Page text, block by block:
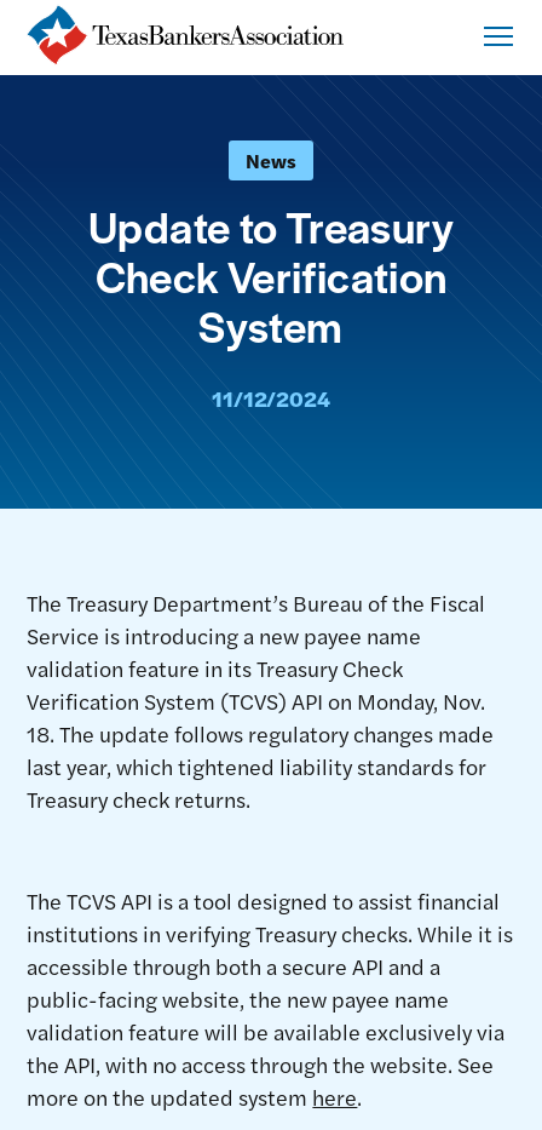
News
Update to Treasury
Check Verification
System
11/12/2024
The Treasury Department’s Bureau of the Fiscal
Service is introducing a new payee name
validation feature in its Treasury Check
Verification System (TCVS) API on Monday, Nov.
18. The update follows regulatory changes made
last year, which tightened liability standards for
Treasury check returns.
The TCVS API is a tool designed to assist financial
institutions in verifying Treasury checks. While it is
accessible through both a secure API and a
public-facing website, the new payee name
validation feature will be available exclusively via
the API, with no access through the website. See
more on the updated system here.